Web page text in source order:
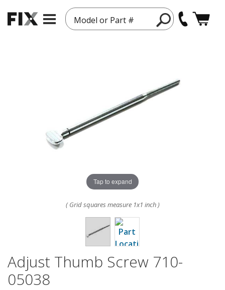
Model or Part #
Tap to expand
( Grid squares measure 1x1 inch )
Adjust Thumb Screw 710-
05038